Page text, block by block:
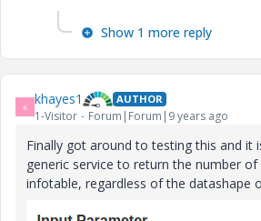
Show 1 more reply
K khayes1 AUTHOR
1-Visitor Forum|Forum|9 years ago
Finally got around to testing this and it
generic service to return the number
infotable, regardless of the datashape